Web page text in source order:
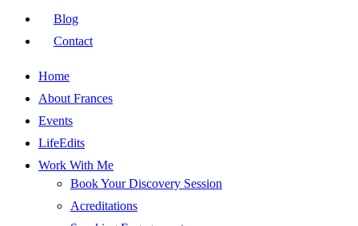
Blog
Contact
Home
About Frances
Events
LifeEdits
Work With Me
Book Your Discovery Session
Acreditations